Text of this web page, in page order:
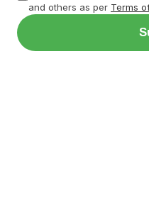
and others as per Terms